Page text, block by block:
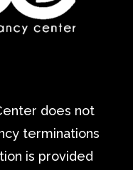
does not
terminations
is provided